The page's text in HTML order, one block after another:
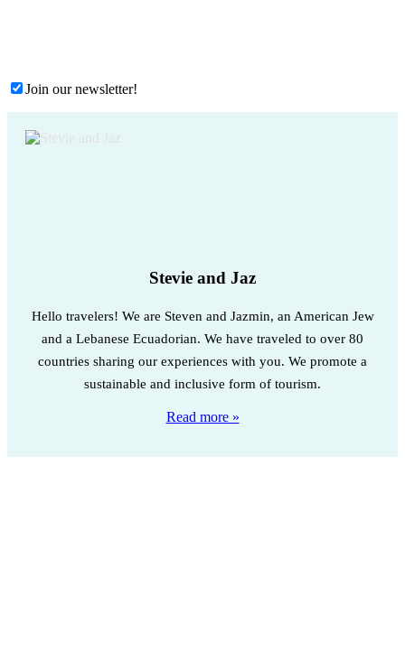
Join our newsletter!
Stevie and Jaz
Hello travelers! We are Steven and Jazmin, an American Jew
and a Lebanese Ecuadorian. We have traveled to over 80
countries sharing our experiences with you. We promote a
sustainable and inclusive form of tourism.
Read more »